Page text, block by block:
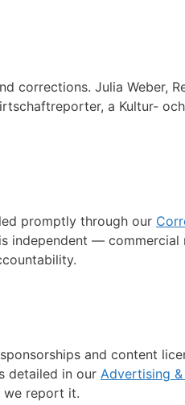
corrections. Julia Weber,
a Kultur- och
promptly through our
independent — commercial
and content
detailed in our Advertising
we report it.